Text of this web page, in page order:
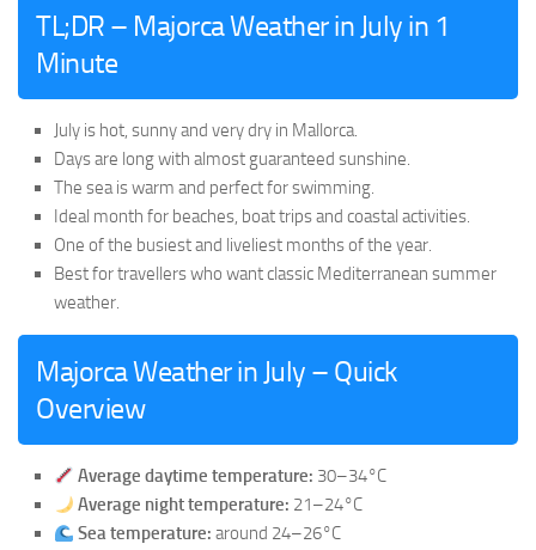
TL;DR – Majorca Weather in July in 1
Minute
July is hot, sunny and very dry in Mallorca.
Days are long with almost guaranteed sunshine.
The sea is warm and perfect for swimming.
Ideal month for beaches, boat trips and coastal activities.
One of the busiest and liveliest months of the year.
Best for travellers who want classic Mediterranean summer
weather.
Majorca Weather in July – Quick
Overview
Average daytime temperature: 30–34°C
Average night temperature: 21–24°C
Sea temperature: around 24–26°C